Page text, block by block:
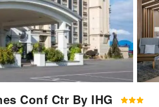
Conf Ctr By IHG